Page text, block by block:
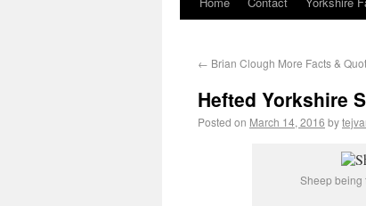
← Brian Clough More Facts &
Hefted Yorkshire
Posted on March 14, 2016 by
Sheep being